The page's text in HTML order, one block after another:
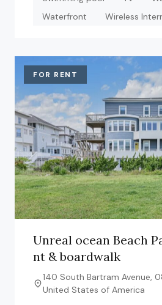
Waterfront
Wireless
FOR RENT
Unreal ocean Beach
nt & boardwalk
140 South Bartram Avenue,
United States of America